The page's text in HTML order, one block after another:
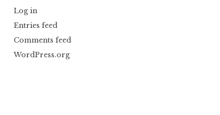
Log in
Entries feed
Comments feed
WordPress.org